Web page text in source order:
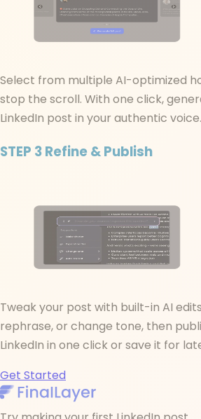
Select from multiple AI-optimized
stop the scroll. With one click,
LinkedIn post in your authentic voice.
STEP 3Refine & Publish
Tweak your post with built-in AI
rephrase, or change tone, then
LinkedIn in one click or save it for
Get Started